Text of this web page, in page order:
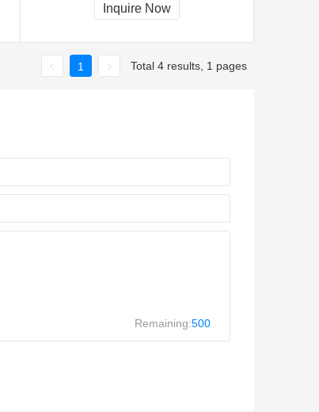
Inquire Now
1 Total 4 results, 1 pages
Remaining:500